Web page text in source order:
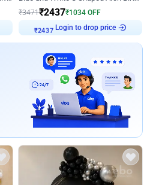
₹3471₹2437₹1034 OFF
₹2437 Login to drop price